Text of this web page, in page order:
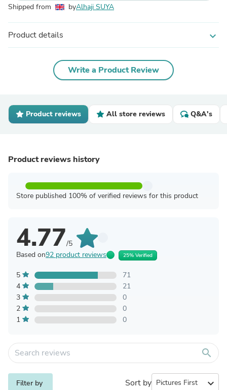
Shipped from byAlhaji SUYA
Product details expand_more
Write a Product Review
Product reviews All store reviews Q&A's
Product reviews history
Store published 100% of verified reviews for this product
4.77/5
Based on92 product reviews 25% Verified
5
71
4
21
3
0
2
0
1
0
search
Filter by Sort by expand_more